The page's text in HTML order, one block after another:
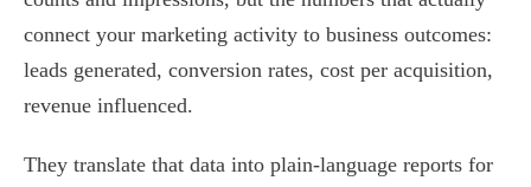
connect your marketing activity to business outcomes:
leads generated, conversion rates, cost per acquisition,
revenue influenced.
They translate that data into plain-language reports for